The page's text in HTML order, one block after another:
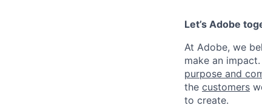
Let’s Adobe
At Adobe, we
make an
purpose and
the customers
to create.